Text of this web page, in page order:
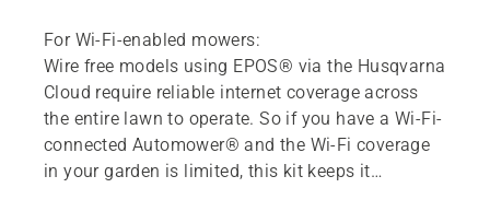
For Wi-Fi-enabled mowers:
Wire free models using EPOS® via the Husqvarna
Cloud require reliable internet coverage across
the entire lawn to operate. So if you have a Wi-Fi-
connected Automower® and the Wi-Fi coverage
in your garden is limited, this kit keeps it